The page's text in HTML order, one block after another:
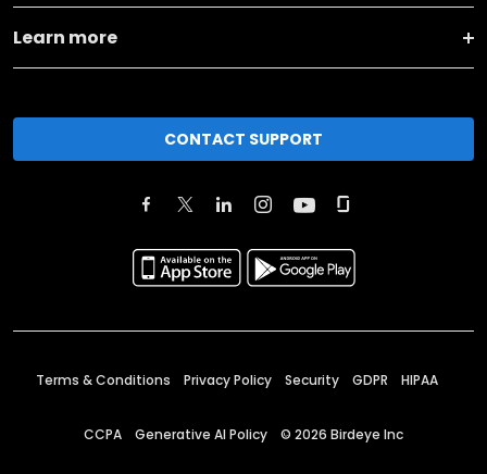
Learn more
CONTACT SUPPORT
Terms & Conditions Privacy Policy Security GDPR HIPAA
CCPA Generative AI Policy © 2026 Birdeye Inc